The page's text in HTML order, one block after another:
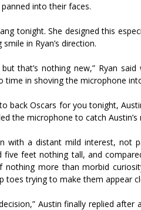
into their faces.
tonight. She designed this
in Ryan’s direction.
but that’s nothing new,” Ryan
time in shoving the microphone
back Oscars for you tonight,
the microphone to catch Austin’s
with a distant mild interest,
five feet nothing tall, and
nothing more than morbid
toes trying to make them appear
Austin finally replied